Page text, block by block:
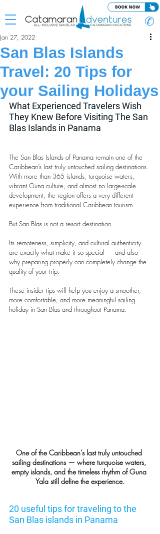
✆
San Blas Islands
Travel: 20 Tips for
your Sailing Holidays
Jan 27, 2022
What Experienced Travelers Wish
They Knew Before Visiting The San
Blas Islands in Panama
The San Blas Islands of Panama remain one of the
Caribbean’s last truly untouched sailing destinations.
With more than 365 islands, turquoise waters,
vibrant Guna culture, and almost no large-scale
development, the region offers a very different
experience from traditional Caribbean tourism.
But San Blas is not a resort destination.
Its remoteness, simplicity, and cultural authenticity
are exactly what make it so special — and also
why preparing properly can completely change the
quality of your trip.
These insider tips will help you enjoy a smoother,
more comfortable, and more meaningful sailing
holiday in San Blas and throughout Panama.
One of the Caribbean’s last truly untouched
sailing destinations — where turquoise waters,
empty islands, and the timeless rhythm of Guna
Yala still define the experience.
20 useful tips for traveling to the
San Blas islands in Panama